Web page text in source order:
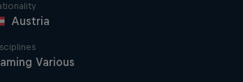
Austria
Various